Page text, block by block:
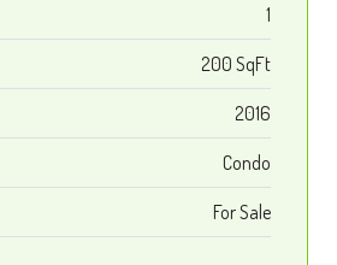
1
200 SqFt
2016
Condo
For Sale